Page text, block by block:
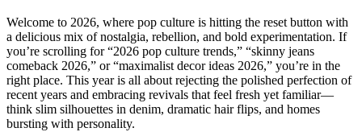
Welcome to 2026, where pop culture is hitting the reset button with
a delicious mix of nostalgia, rebellion, and bold experimentation. If
you’re scrolling for “2026 pop culture trends,” “skinny jeans
comeback 2026,” or “maximalist decor ideas 2026,” you’re in the
right place. This year is all about rejecting the polished perfection of
recent years and embracing revivals that feel fresh yet familiar—
think slim silhouettes in denim, dramatic hair flips, and homes
bursting with personality.